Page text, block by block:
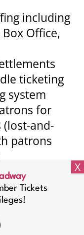
including
Office,
ticketing
system
for
(lost-and-
patrons
Tickets